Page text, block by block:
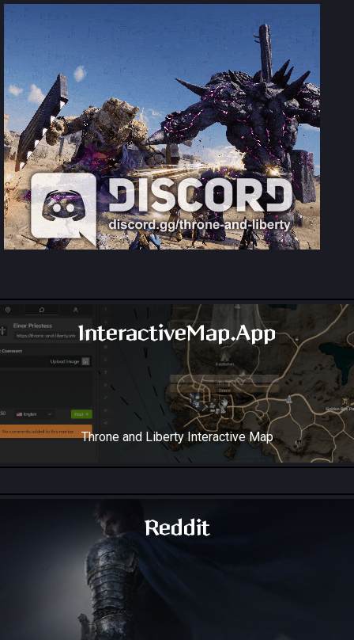
InteractiveMap.App
Throne and Liberty Interactive Map
Reddit